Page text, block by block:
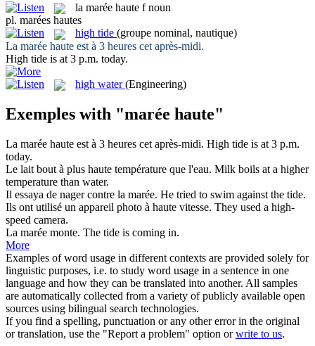
la marée haute f noun
pl. marées hautes
high tide (groupe nominal, nautique)
La marée haute est à 3 heures cet après-midi.
High tide is at 3 p.m. today.
high water (Engineering)
Exemples with "marée haute"
La marée haute est à 3 heures cet après-midi. High tide is at 3 p.m.
today.
Le lait bout à plus haute température que l'eau. Milk boils at a higher
temperature than water.
Il essaya de nager contre la marée. He tried to swim against the tide.
Ils ont utilisé un appareil photo à haute vitesse. They used a high-
speed camera.
La marée monte. The tide is coming in.
More
Examples of word usage in different contexts are provided solely for
linguistic purposes, i.e. to study word usage in a sentence in one
language and how they can be translated into another. All samples
are automatically collected from a variety of publicly available open
sources using bilingual search technologies.
If you find a spelling, punctuation or any other error in the original
or translation, use the "Report a problem" option orwrite to us.